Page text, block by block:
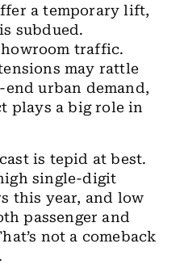
a temporary lift,
subdued.
traffic.
may rattle
urban demand,
plays a big role in
is tepid at best.
single-digit
this year, and low
passenger and
not a comeback